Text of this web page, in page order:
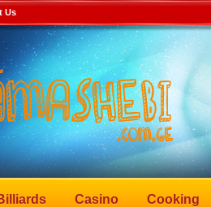
Us
Casino Cooking